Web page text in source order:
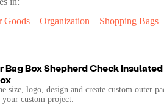
Goods Organization Shopping Bags
Bag Box Shepherd Check
size, logo, design and create custom outer
your custom project.